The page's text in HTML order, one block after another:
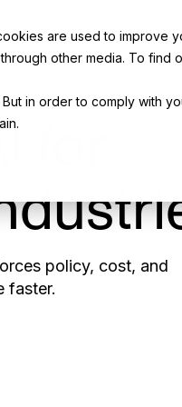
are used to improve
other media. To find
in order to comply with
policy, cost, and
faster.